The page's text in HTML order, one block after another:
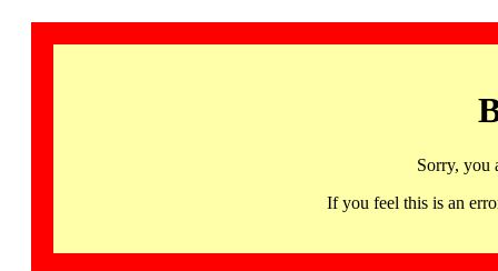
Sorry, you
If you feel this is an